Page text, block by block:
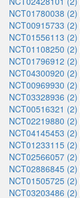
NCT01780038 (2)
NCT00915733 (2)
NCT01556113 (2)
NCT01108250 (2)
NCT01796912 (2)
NCT04300920 (2)
NCT00969930 (2)
NCT03328936 (2)
NCT00516321 (2)
NCT02219880 (2)
NCT04145453 (2)
NCT01233115 (2)
NCT02566057 (2)
NCT02886845 (2)
NCT01505725 (2)
NCT03203486 (2)